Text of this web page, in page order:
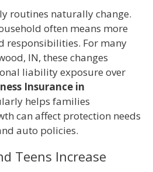
routines naturally change.
often means more
responsibilities. For many
IN, these changes
liability exposure over
Insurance in
helps families
can affect protection needs
auto policies.
Teens Increase